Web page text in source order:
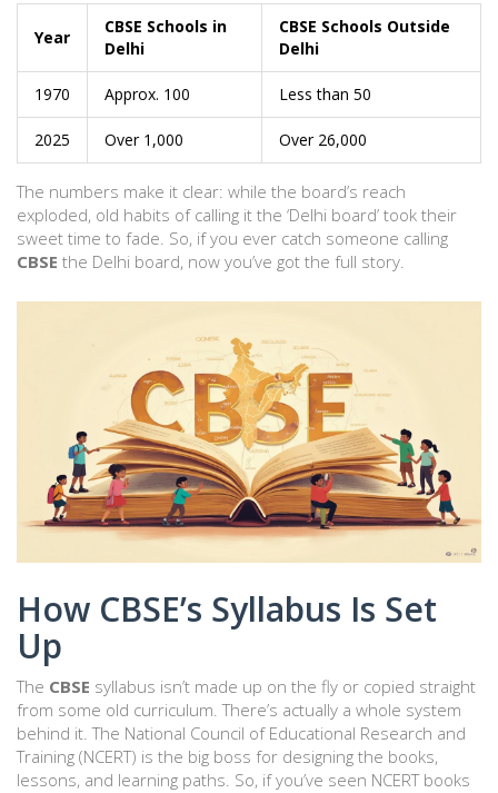
Year
CBSE Schools in
Delhi
CBSE Schools Outside
Delhi
1970 Approx. 100 Less than 50
2025 Over 1,000 Over 26,000
The numbers make it clear: while the board’s reach
exploded, old habits of calling it the ‘Delhi board’ took their
sweet time to fade. So, if you ever catch someone calling
CBSE the Delhi board, now you’ve got the full story.
How CBSE’s Syllabus Is Set
Up
The CBSE syllabus isn’t made up on the fly or copied straight
from some old curriculum. There’s actually a whole system
behind it. The National Council of Educational Research and
Training (NCERT) is the big boss for designing the books,
lessons, and learning paths. So, if you’ve seen NCERT books